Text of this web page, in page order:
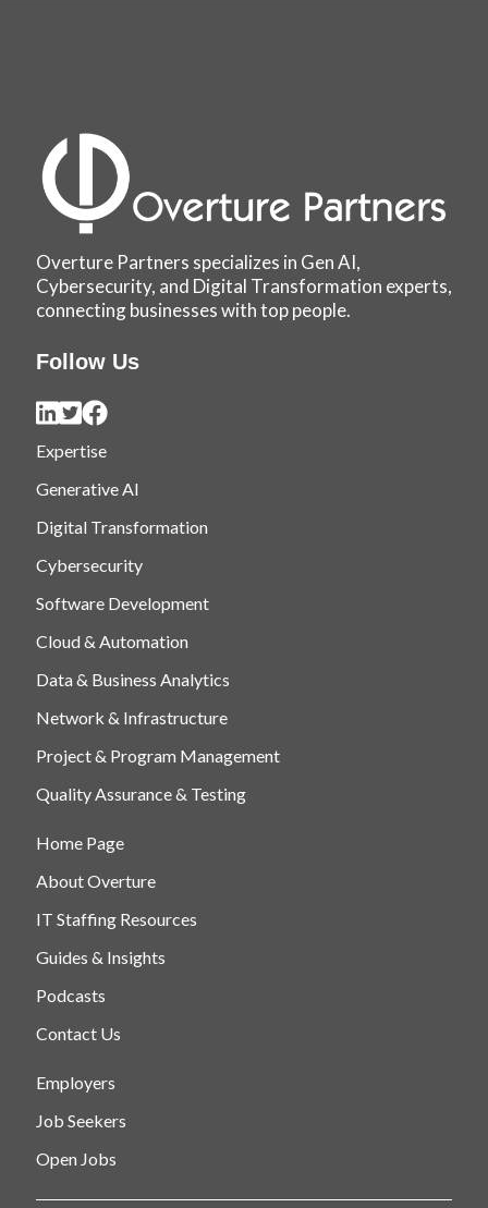
Overture Partners specializes in Gen AI,
Cybersecurity, and Digital Transformation experts,
connecting businesses with top people.
Follow Us
Expertise
Generative AI
Digital Transformation
Cybersecurity
Software Development
Cloud & Automation
Data & Business Analytics
Network & Infrastructure
Project & Program Management
Quality Assurance & Testing
Home Page
About Overture
IT Staffing Resources
Guides & Insights
Podcasts
Contact Us
Employers
Job Seekers
Open Jobs